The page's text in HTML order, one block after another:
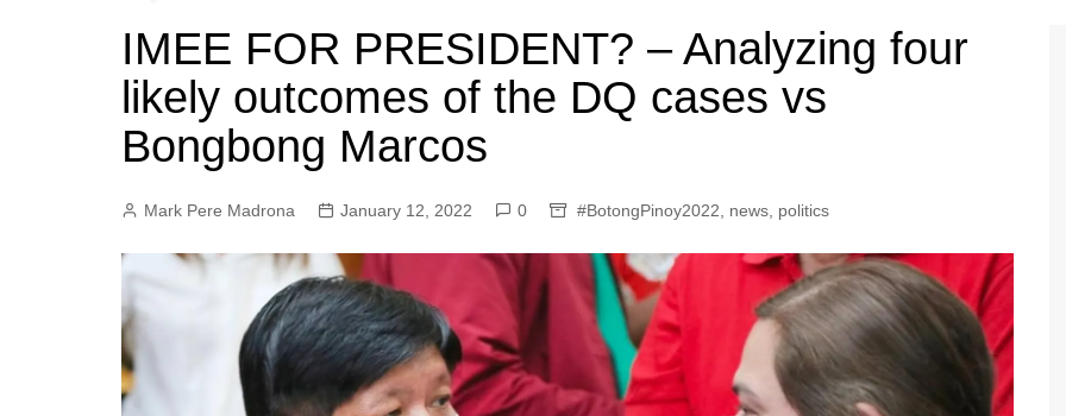
IMEE FOR PRESIDENT? – Analyzing four
likely outcomes of the DQ cases vs
Bongbong Marcos
Mark Pere Madrona January 12, 2022 0 #BotongPinoy2022 news politics